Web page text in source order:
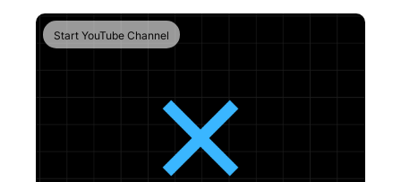
Start YouTube Channel